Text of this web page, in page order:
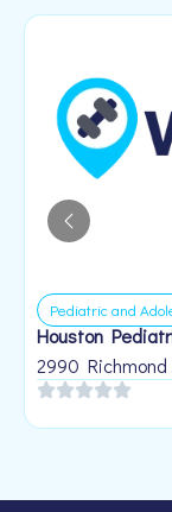
Pediatric and
Houston
2990 Richmond